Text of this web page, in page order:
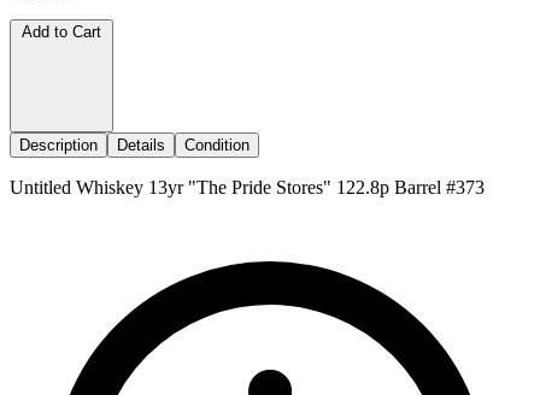
Add to Cart
Description Details Condition
Untitled Whiskey 13yr "The Pride Stores" 122.8p Barrel #373